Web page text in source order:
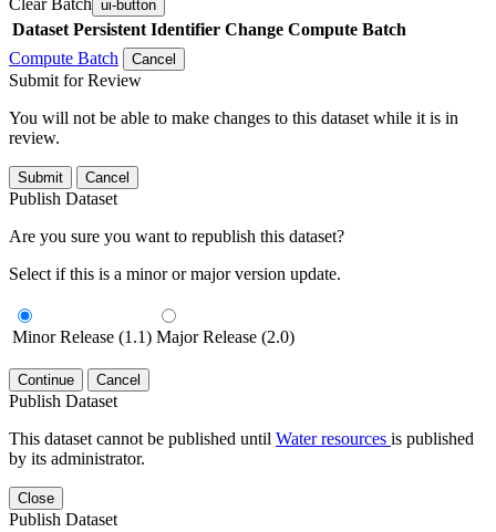
ui-button
Dataset Persistent Identifier Change Compute Batch
Compute Batch
Cancel
Submit for Review
You will not be able to make changes to this dataset while it is in
review.
Submit Cancel
Publish Dataset
Are you sure you want to republish this dataset?
Select if this is a minor or major version update.
Minor Release (1.1) Major Release (2.0)
Continue Cancel
Publish Dataset
This dataset cannot be published until Water resources is published
by its administrator.
Close
Publish Dataset